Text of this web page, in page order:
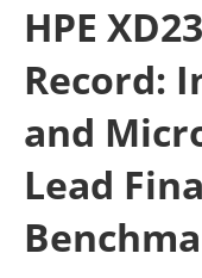
HPE
Record:
and
Lead